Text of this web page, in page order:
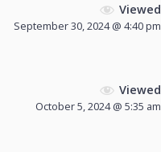
Viewed
September 30, 2024 @ 4:40 pm
Viewed
October 5, 2024 @ 5:35 am